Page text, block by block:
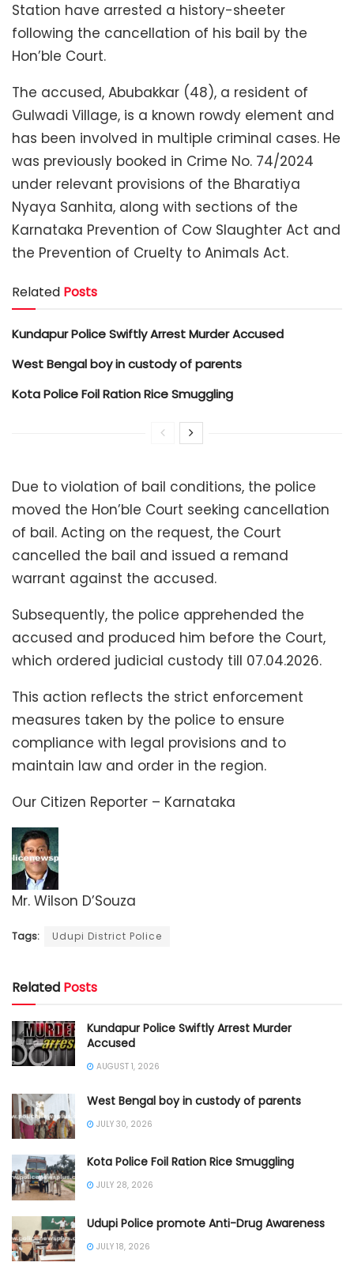
Station have arrested a history-sheeter
following the cancellation of his bail by the
Hon’ble Court.
The accused, Abubakkar (48), a resident of
Gulwadi Village, is a known rowdy element and
has been involved in multiple criminal cases. He
was previously booked in Crime No. 74/2024
under relevant provisions of the Bharatiya
Nyaya Sanhita, along with sections of the
Karnataka Prevention of Cow Slaughter Act and
the Prevention of Cruelty to Animals Act.
Related Posts
Kundapur Police Swiftly Arrest Murder Accused
West Bengal boy in custody of parents
Kota Police Foil Ration Rice Smuggling
Due to violation of bail conditions, the police
moved the Hon’ble Court seeking cancellation
of bail. Acting on the request, the Court
cancelled the bail and issued a remand
warrant against the accused.
Subsequently, the police apprehended the
accused and produced him before the Court,
which ordered judicial custody till 07.04.2026.
This action reflects the strict enforcement
measures taken by the police to ensure
compliance with legal provisions and to
maintain law and order in the region.
Our Citizen Reporter – Karnataka
Mr. Wilson D’Souza
Tags: Udupi District Police
Related Posts
Kundapur Police Swiftly Arrest Murder
Accused
AUGUST 1, 2026
West Bengal boy in custody of parents
JULY 30, 2026
Kota Police Foil Ration Rice Smuggling
JULY 28, 2026
Udupi Police promote Anti-Drug Awareness
JULY 18, 2026